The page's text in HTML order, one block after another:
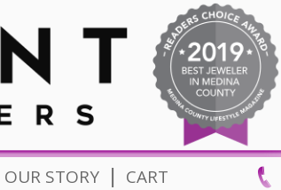
OUR STORY | CART